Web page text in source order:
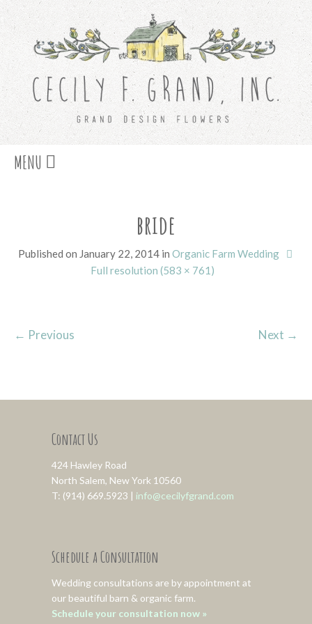
MENU
bride
Published on January 22, 2014in Organic Farm Wedding
Full resolution (583 × 761)
← Previous Next →
Contact Us
424 Hawley Road
North Salem, New York 10560
T: (914) 669.5923 | info@cecilyfgrand.com
Schedule a Consultation
Wedding consultations are by appointment at
our beautiful barn & organic farm.
Schedule your consultation now »